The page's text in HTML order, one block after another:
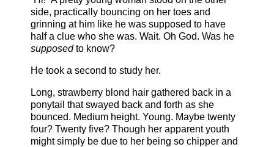
side, practically bouncing on her toes and
grinning at him like he was supposed to have
half a clue who she was. Wait. Oh God. Was he
supposedto know?
He took a second to study her.
Long, strawberry blond hair gathered back in a
ponytail that swayed back and forth as she
bounced. Medium height. Young. Maybe twenty
four? Twenty five? Though her apparent youth
might simply be due to her being so chipper and